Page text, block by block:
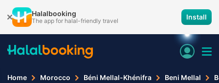
Halalbooking
The app for halal-friendly travel Install
Home Morocco Béni Mellal-Khénifra Beni Mellal